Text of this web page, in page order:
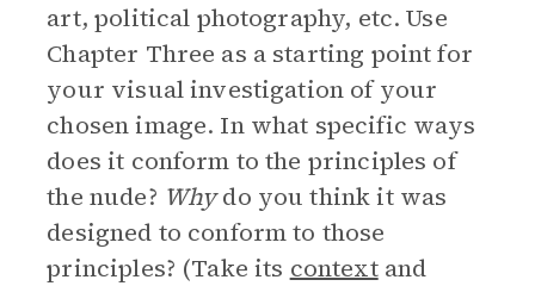
art, political photography, etc. Use
Chapter Three as a starting point for
your visual investigation of your
chosen image. In what specific ways
does it conform to the principles of
the nude? Whydo you think it was
designed to conform to those
principles? (Take its contextand